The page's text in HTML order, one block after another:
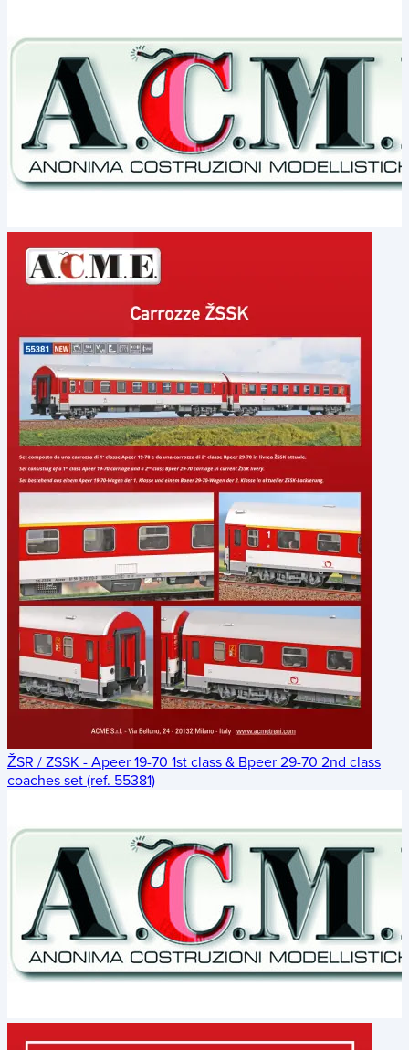
ŽSR / ZSSK - Apeer 19-70 1st class & Bpeer 29-70 2nd class
coaches set (ref. 55381)